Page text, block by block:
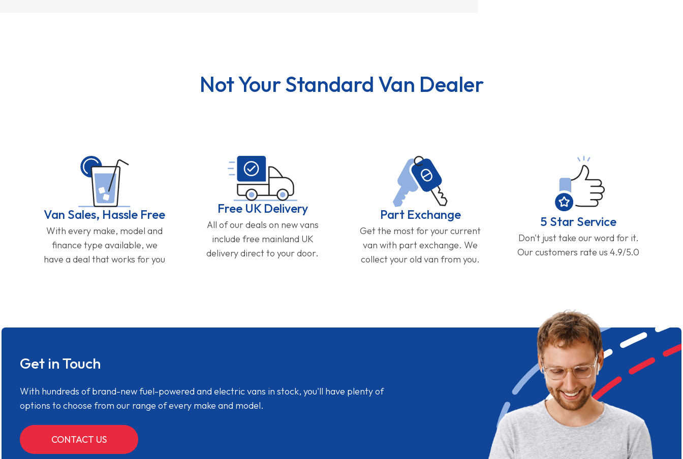
Not Your Standard Van Dealer
Van Sales, Hassle Free
With every make, model and
finance type available, we
have a deal that works for you
Free UK Delivery
All of our deals on new vans
include free mainland UK
delivery direct to your door.
Part Exchange
Get the most for your current
van with part exchange. We
collect your old van from you.
5 Star Service
Don't just take our word for it.
Our customers rate us 4.9/5.0
Get in Touch
With hundreds of brand-new fuel-powered and electric vans in stock, you'll have plenty of
options to choose from our range of every make and model.
CONTACT US